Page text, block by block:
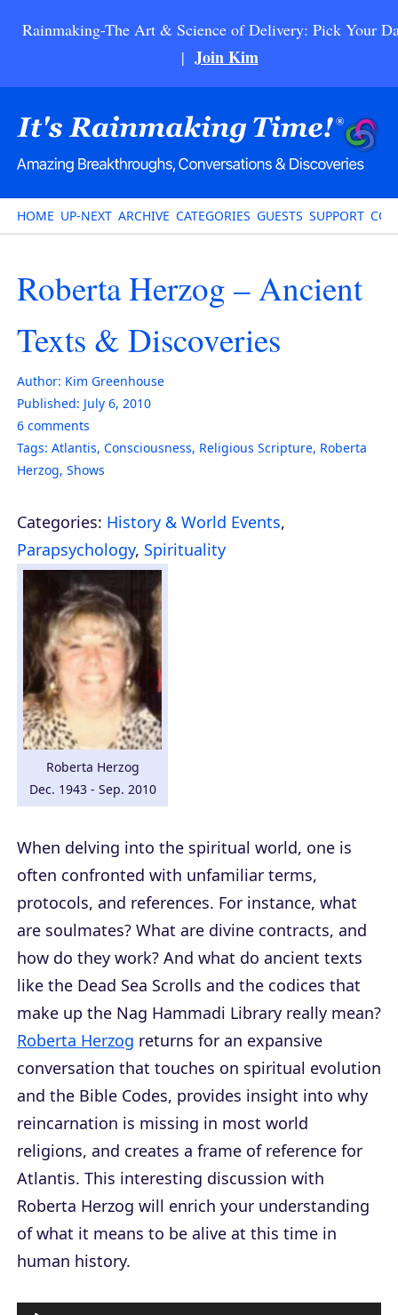
Rainmaking-The Art & Science of Delivery: Pick Your
| Join Kim
HOME UP-NEXT ARCHIVE CATEGORIES GUESTS SUPPORT
Roberta Herzog – Ancient
Texts & Discoveries
Author: Kim Greenhouse
Published: July 6, 2010
6 comments
Tags: Atlantis, Consciousness, Religious Scripture, Roberta
Herzog, Shows
Categories: History & World Events,
Parapsychology, Spirituality
Roberta Herzog
Dec. 1943 - Sep. 2010
When delving into the spiritual world, one is
often confronted with unfamiliar terms,
protocols, and references. For instance, what
are soulmates? What are divine contracts, and
how do they work? And what do ancient texts
like the Dead Sea Scrolls and the codices that
make up the Nag Hammadi Library really mean?
Roberta Herzog returns for an expansive
conversation that touches on spiritual evolution
and the Bible Codes, provides insight into why
reincarnation is missing in most world
religions, and creates a frame of reference for
Atlantis. This interesting discussion with
Roberta Herzog will enrich your understanding
of what it means to be alive at this time in
human history.